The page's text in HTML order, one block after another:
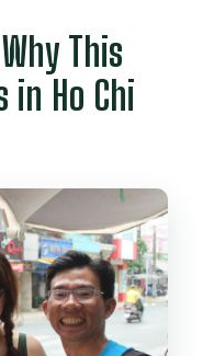
for the
This
in Ho Chi